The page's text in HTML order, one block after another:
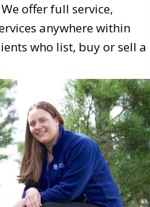
offer full service,
anywhere within
who list, buy or sell a